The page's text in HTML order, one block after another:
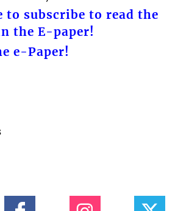
to subscribe to read the
the E-paper!
e-Paper!